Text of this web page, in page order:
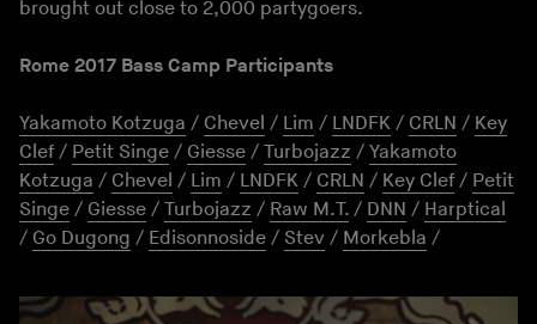
brought out close to 2,000 partygoers.
Rome 2017 Bass Camp Participants
Yakamoto Kotzuga / Chevel / Lim / LNDFK / CRLN / Key
Clef/ Petit Singe / Giesse / Turbojazz / Yakamoto
Kotzuga / Chevel / Lim / LNDFK / CRLN / Key Clef/ Petit
Singe / Giesse / Turbojazz / Raw M.T. / DNN / Harptical
/ Go Dugong / Edisonnoside / Stev / Morkebla /